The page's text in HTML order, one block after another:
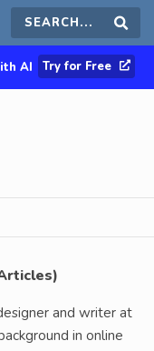
Search
this
AI Try for Free
and writer at
in online